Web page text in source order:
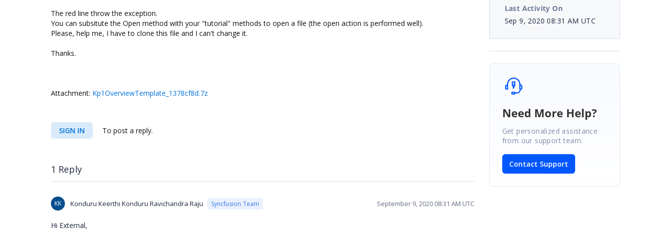
The red line throw the exception.
You can subsitute the Open method with your "tutorial" methods to open a file (the open action is performed well).
Please, help me, I have to clone this file and I can't change it.
Thanks.
Attachment: Kp1OverviewTemplate_1378cf8d.7z
SIGN IN To post a reply.
1 Reply
KK Konduru Keerthi Konduru Ravichandra Raju Syncfusion Team September 9, 2020 08:31 AM UTC
Hi External,
Last Activity On
Sep 9, 2020 08:31 AM UTC
Need More Help?
Get personalized assistance
from our support team.
Contact Support